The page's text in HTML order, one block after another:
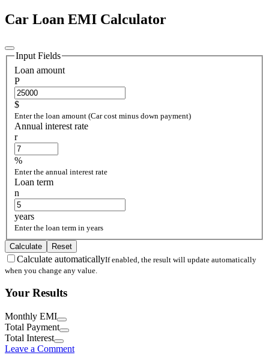
Car Loan EMI Calculator
Input Fields
Loan amount
P
$
Enter the loan amount (Car cost minus down payment)
Annual interest rate
r
%
Enter the annual interest rate
Loan term
n
years
Enter the loan term in years
Calculate Reset
Calculate automaticallyIf enabled, the result will update automatically
when you change any value.
Your Results
Monthly EMI
Total Payment
Total Interest
Leave a Comment